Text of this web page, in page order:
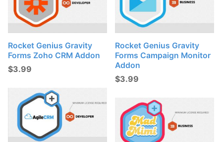
Rocket Genius Gravity
Forms Zoho CRM Addon
$3.99
Rocket Genius Gravity
Forms Campaign Monitor
Addon
$3.99